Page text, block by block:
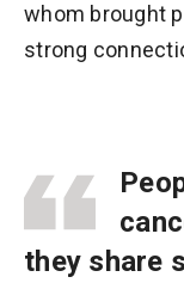
whom brought
strong
they share